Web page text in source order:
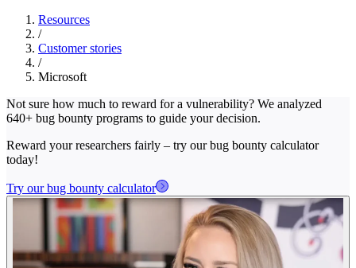
Resources
/
Customer stories
/
Microsoft
Not sure how much to reward for a vulnerability? We analyzed
640+ bug bounty programs to guide your decision.
Reward your researchers fairly – try our bug bounty calculator
today!
Try our bug bounty calculator